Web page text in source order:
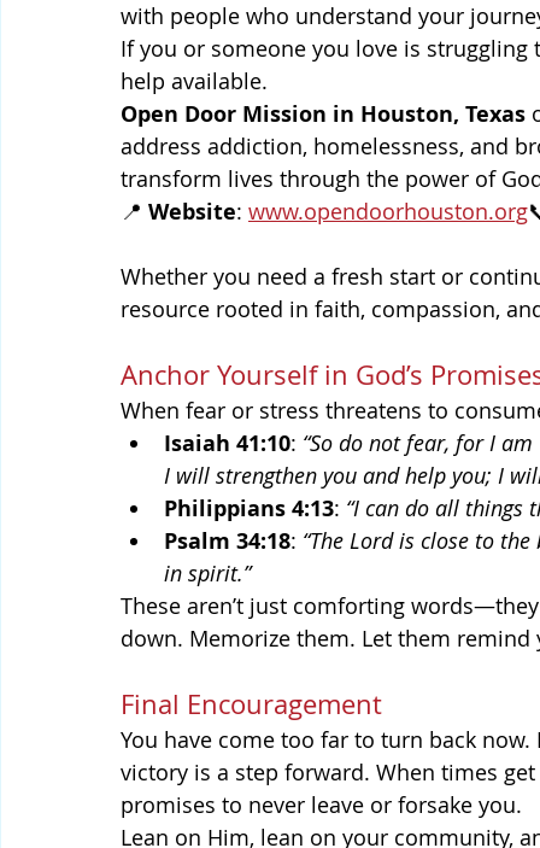
with people who understand your
If you or someone you love is
help available.
Open Door Mission in Houston, Texas
address addiction, homelessness, and
transform lives through the power of
📍 Website: www.opendoorhouston.org
Whether you need a fresh start or
resource rooted in faith, compassion,
Anchor Yourself in God’s
When fear or stress threatens to
Isaiah 41:10: “So do not fear, for I
I will strengthen you and help you; I
Philippians 4:13: “I can do all things
Psalm 34:18: “The Lord is close to
in spirit.”
These aren’t just comforting
down. Memorize them. Let them
Final Encouragement
You have come too far to turn back
victory is a step forward. When times
promises to never leave or forsake you.
Lean on Him, lean on your community,